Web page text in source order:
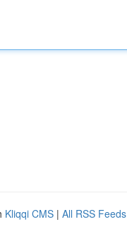
Kliqqi CMS | All RSS Feeds